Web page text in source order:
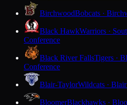
BirchwoodBobcats ·
Black HawkWarriors ·
Conference
Black River FallsTigers ·
Conference
Blair-TaylorWildcats · Blair
BloomerBlackhawks ·